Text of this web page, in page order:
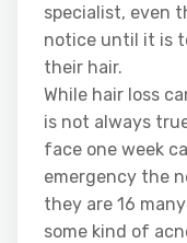
specialist, even
notice until it is
their hair.
While hair loss
is not always
face one week
emergency the
they are 16
some kind of